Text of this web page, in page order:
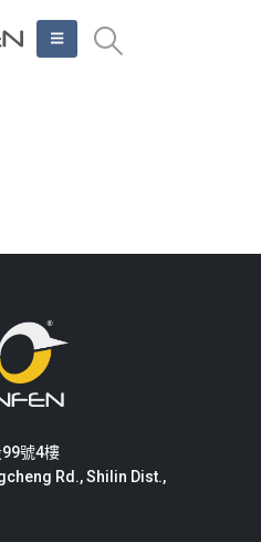
號4樓
Rd., Shilin Dist.,